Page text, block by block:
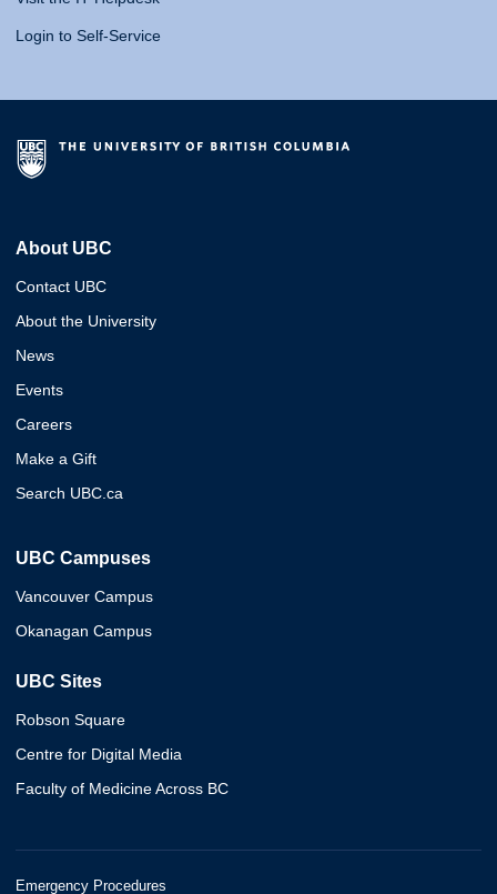
Login to Self-Service
About UBC
Contact UBC
About the University
News
Events
Careers
Make a Gift
Search UBC.ca
UBC Campuses
Vancouver Campus
Okanagan Campus
UBC Sites
Robson Square
Centre for Digital Media
Faculty of Medicine Across BC
Emergency Procedures